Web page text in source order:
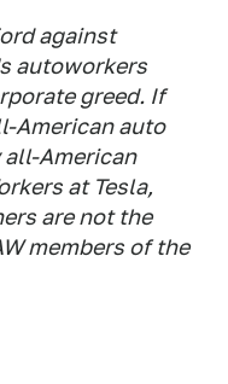
against
autoworkers
greed. If
American auto
all-American
at Tesla,
are not the
members of the